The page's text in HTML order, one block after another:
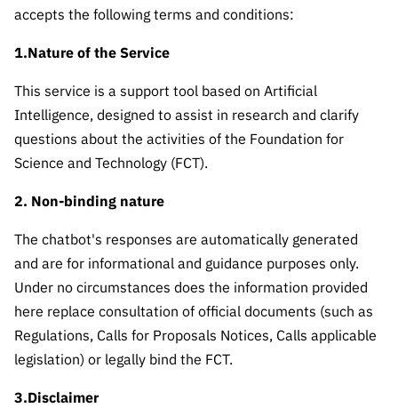
institutions
Other
Support
projects
s
Infrastruc
ture
Information
Access to statistical
data for scientific
purposes –
INE/DGEEC/FCT
Protocol
Science Desk
Newsletter
Schedule
Publications
Identity
Subscribe to
Calls
Calls
Press releases
Transparency
Studies and Strategic
Planning
Management
Documents
Community Support
Contacts
QUICK
Numbers
Accreditat
ion,
Recruitme
nt,
Service
Procurem
ent, and
accepts the following terms and conditions:
1.Nature of the Service
This service is a support tool based on Artificial
Intelligence, designed to assist in research and clarify
questions about the activities of the Foundation for
Science and Technology (FCT).
2. Non-binding nature
The chatbot's responses are automatically generated
and are for informational and guidance purposes only.
Under no circumstances does the information provided
here replace consultation of official documents (such as
Regulations, Calls for Proposals Notices, Calls applicable
legislation) or legally bind the FCT.
3.Disclaimer